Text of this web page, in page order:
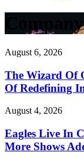
August 6, 2026
The Wizard Of
Of Redefining
August 4, 2026
Eagles Live In
More Shows